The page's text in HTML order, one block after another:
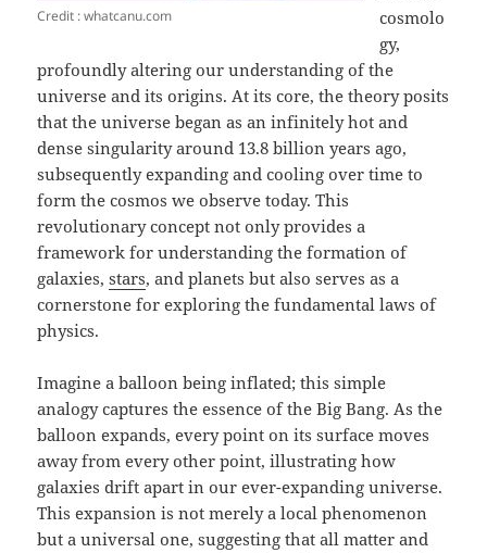
Credit : whatcanu.com
cosmolo
gy,
profoundly altering our understanding of the
universe and its origins. At its core, the theory posits
that the universe began as an infinitely hot and
dense singularity around 13.8 billion years ago,
subsequently expanding and cooling over time to
form the cosmos we observe today. This
revolutionary concept not only provides a
framework for understanding the formation of
galaxies,stars, and planets but also serves as a
cornerstone for exploring the fundamental laws of
physics.
Imagine a balloon being inflated; this simple
analogy captures the essence of the Big Bang. As the
balloon expands, every point on its surface moves
away from every other point, illustrating how
galaxies drift apart in our ever-expanding universe.
This expansion is not merely a local phenomenon
but a universal one, suggesting that all matter and